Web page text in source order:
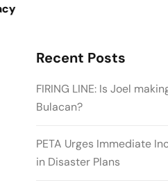
Recent Posts
FIRING LINE: Is Joel
Bulacan?
PETA Urges Immediate
in Disaster Plans